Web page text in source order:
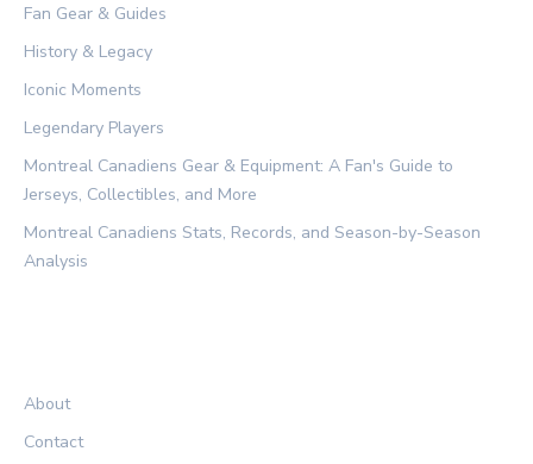
Fan Gear & Guides
History & Legacy
Iconic Moments
Legendary Players
Montreal Canadiens Gear & Equipment: A Fan's Guide to
Jerseys, Collectibles, and More
Montreal Canadiens Stats, Records, and Season-by-Season
Analysis
About
Contact